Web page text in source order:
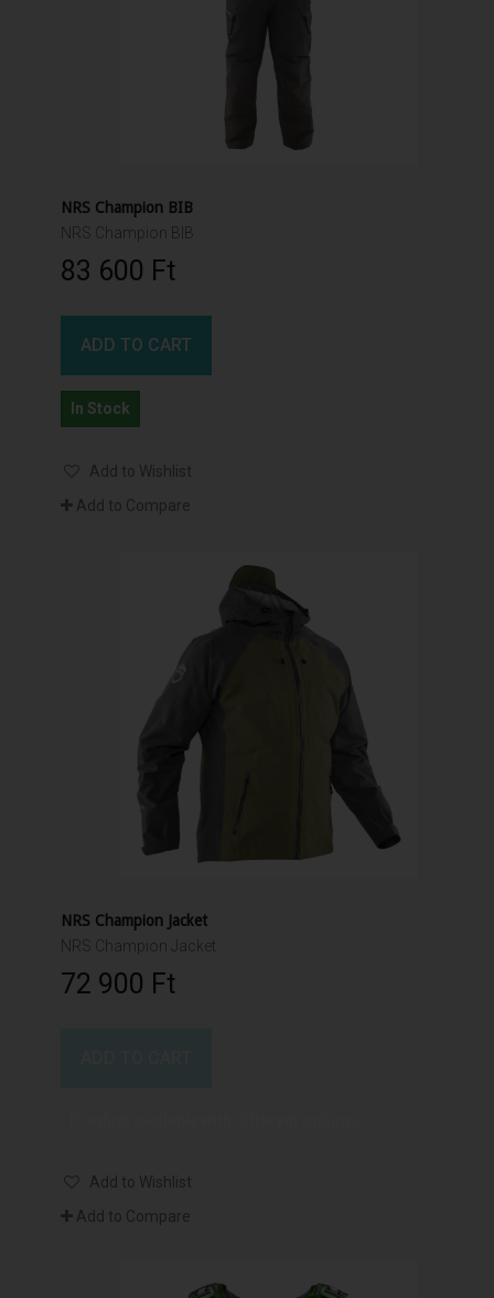
NRS Champion BIB
NRS Champion BIB
83 600 Ft‎
ADD TO CART
In Stock
Add to Wishlist
Add to Compare
NRS Champion Jacket
NRS Champion Jacket
72 900 Ft‎
Add to Wishlist
Add to Compare